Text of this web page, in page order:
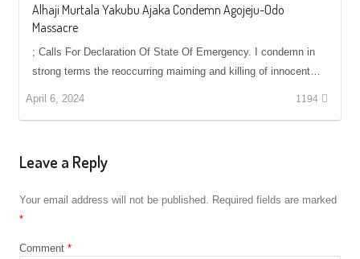
Alhaji Murtala Yakubu Ajaka Condemn Agojeju-Odo
Massacre
; Calls For Declaration Of State Of Emergency. I condemn in
strong terms the reoccurring maiming and killing of innocent…
April 6, 2024 1194
Leave a Reply
Your email address will not be published. Required fields are marked
*
Comment *